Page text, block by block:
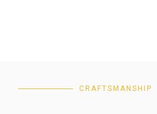
CRAFTSMANSHIP